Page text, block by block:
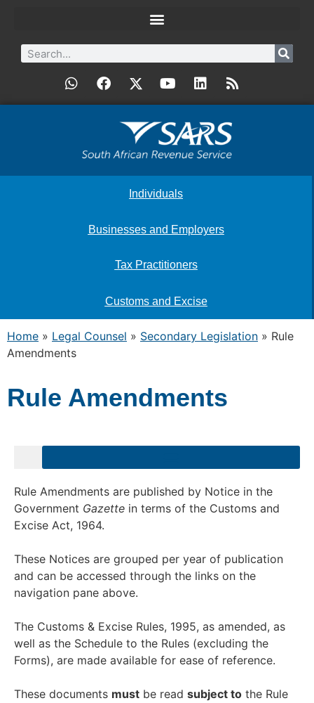
Individuals
Businesses and Employers
Tax Practitioners
Customs and Excise
Home » Legal Counsel » Secondary Legislation » Rule
Amendments
Rule Amendments
Rule Amendments are published by Notice in the
Government Gazette in terms of the Customs and
Excise Act, 1964.
These Notices are grouped per year of publication
and can be accessed through the links on the
navigation pane above.
The Customs & Excise Rules, 1995, as amended, as
well as the Schedule to the Rules (excluding the
Forms), are made available for ease of reference.
These documents must be read subject to the Rule